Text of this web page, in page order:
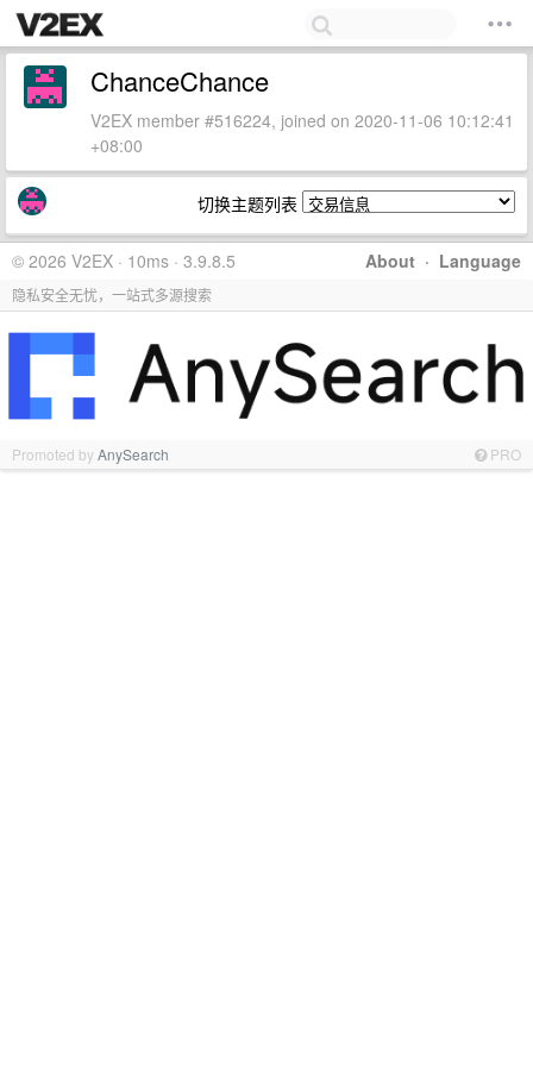
ChanceChance
V2EX member #516224, joined on 2020-11-06 10:12:41
+08:00
切换主题列表
About · Language
© 2026 V2EX · 10ms · 3.9.8.5
隐私安全无忧，一站式多源搜索
Promoted byAnySearch PRO